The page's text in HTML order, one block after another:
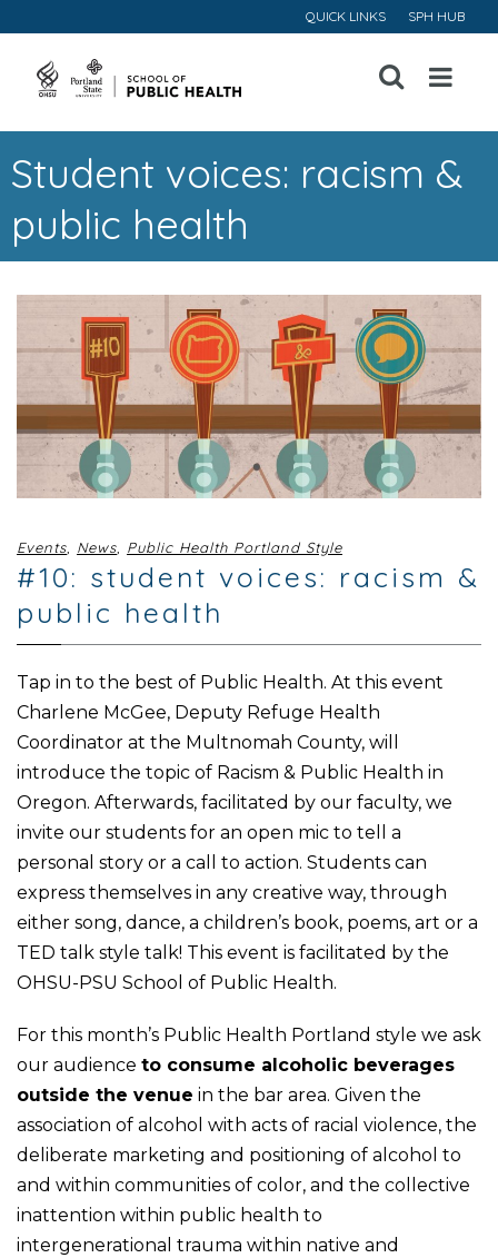
QUICK LINKS SPH HUB
Open
Menu
Student voices: racism &
public health
Events, News, Public Health Portland Style
#10: student voices: racism &
public health
Tap in to the best of Public Health. At this event
Charlene McGee, Deputy Refuge Health
Coordinator at the Multnomah County, will
introduce the topic of Racism & Public Health in
Oregon. Afterwards, facilitated by our faculty, we
invite our students for an open mic to tell a
personal story or a call to action. Students can
express themselves in any creative way, through
either song, dance, a children’s book, poems, art or a
TED talk style talk! This event is facilitated by the
OHSU-PSU School of Public Health.
For this month’s Public Health Portland style we ask
our audience to consume alcoholic beverages
outside the venue in the bar area. Given the
association of alcohol with acts of racial violence, the
deliberate marketing and positioning of alcohol to
and within communities of color, and the collective
inattention within public health to
intergenerational trauma within native and